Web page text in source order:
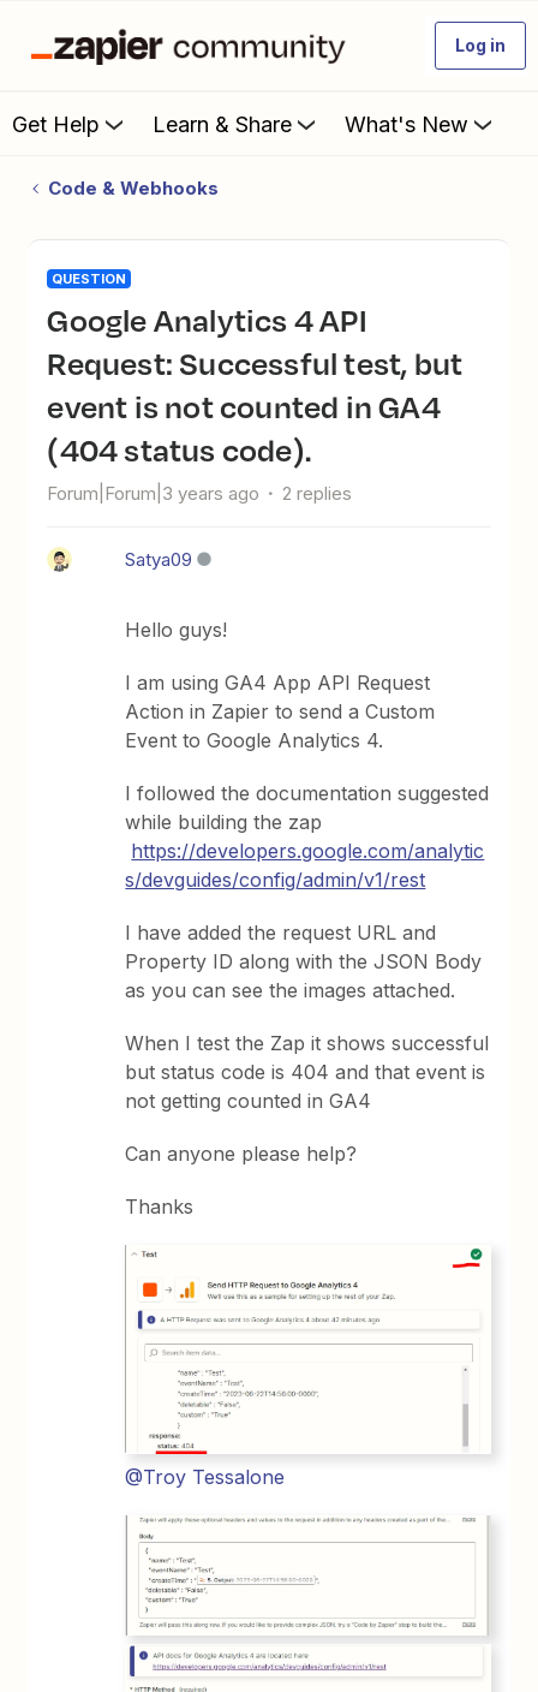
Log in
Get Help Learn & Share What's New
Code & Webhooks
QUESTION
Google Analytics 4 API
Request: Successful test, but
event is not counted in GA4
(404 status code).
Forum|Forum|3 years ago 2 replies
Satya09
Hello guys!
I am using GA4 App API Request
Action in Zapier to send a Custom
Event to Google Analytics 4.
I followed the documentation suggested
while building the zap
https://developers.google.com/analytic
s/devguides/config/admin/v1/rest
I have added the request URL and
Property ID along with the JSON Body
as you can see the images attached.
When I test the Zap it shows successful
but status code is 404 and that event is
not getting counted in GA4
Can anyone please help?
Thanks
@Troy Tessalone